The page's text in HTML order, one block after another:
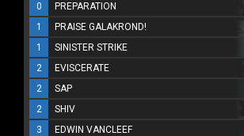
0
PREPARATION
1
PRAISE GALAKROND!
1
SINISTER STRIKE
2
EVISCERATE
2
SAP
2
SHIV
3
EDWIN VANCLEEF